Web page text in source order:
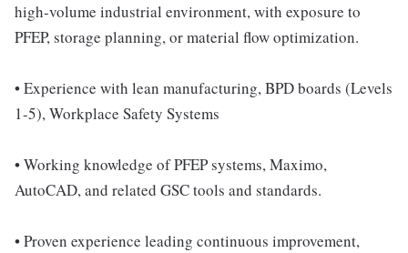
high-volume industrial environment, with exposure to
PFEP, storage planning, or material flow optimization.
• Experience with lean manufacturing, BPD boards (Levels
1-5), Workplace Safety Systems
• Working knowledge of PFEP systems, Maximo,
AutoCAD, and related GSC tools and standards.
• Proven experience leading continuous improvement,